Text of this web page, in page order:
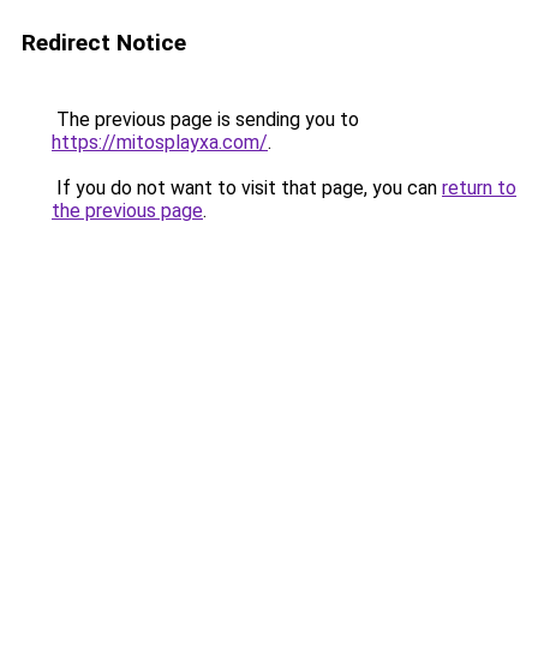
Redirect Notice
The previous page is sending you to
https://mitosplayxa.com/.
If you do not want to visit that page, you can return to
the previous page.